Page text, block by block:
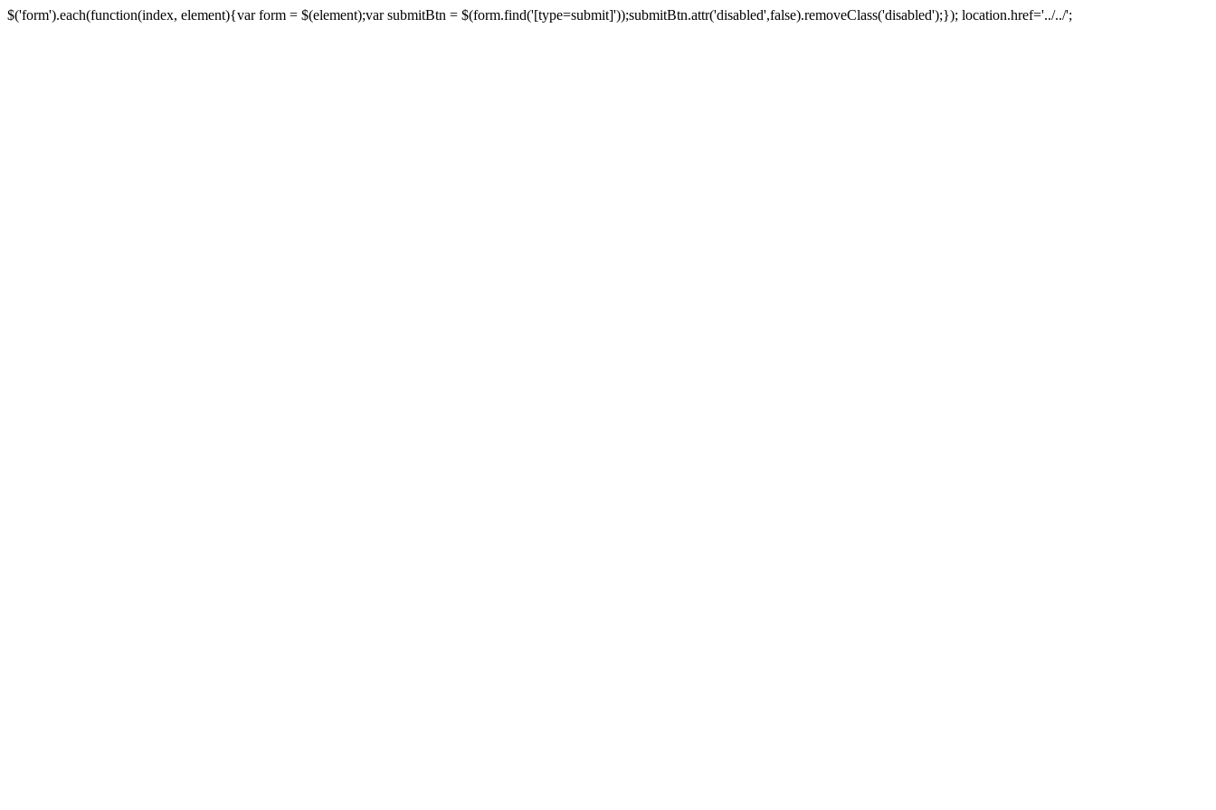
$('form').each(function(index, element){var form = $(element);var submitBtn = $(form.find('[type=submit]'));submitBtn.attr('disabled',false).removeClass('disabled');}); location.href='../../';